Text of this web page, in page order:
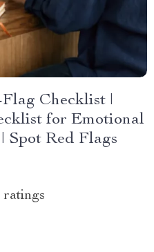
Checklist |
for Emotional
Spot Red Flags
ratings